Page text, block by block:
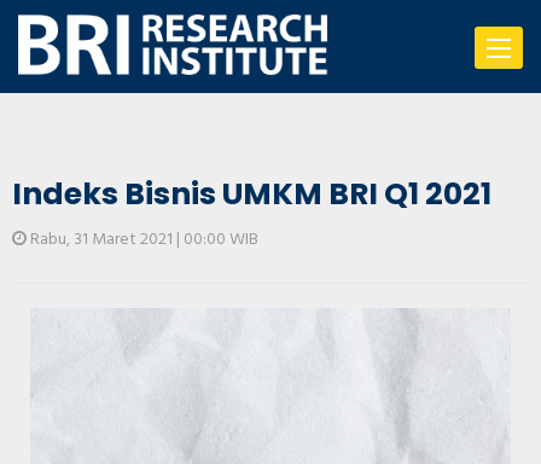
Toggle
Indeks Bisnis UMKM BRI Q1 2021
Rabu, 31 Maret 2021 | 00:00 WIB